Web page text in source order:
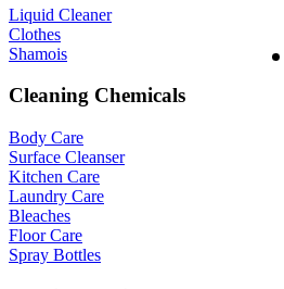
Liquid Cleaner
Clothes
Shamois
Cleaning Chemicals
Body Care
Surface Cleanser
Kitchen Care
Laundry Care
Bleaches
Floor Care
Spray Bottles